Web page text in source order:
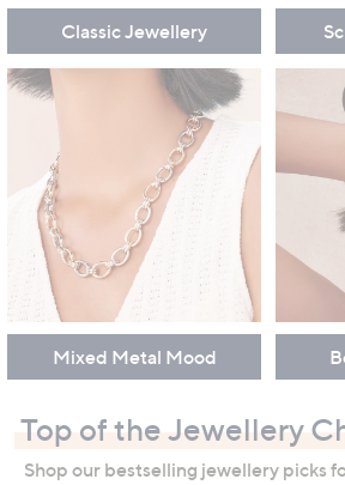
Classic Jewellery
Mixed Metal Mood
Top of the Jewellery
Shop our bestselling jewellery picks